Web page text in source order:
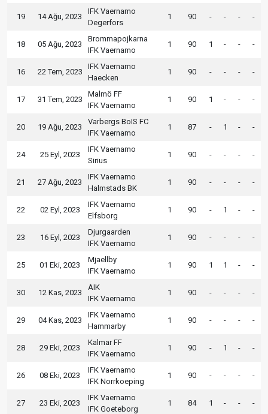
19 14 Ağu, 2023
IFK Vaernamo
Degerfors
1 90 - - - -
18 05 Ağu, 2023
Brommapojkarna
IFK Vaernamo
1 90 1 - - -
16 22 Tem, 2023
IFK Vaernamo
Haecken
1 90 - - - -
17 31 Tem, 2023
Malmö FF
IFK Vaernamo
1 90 1 - - -
20 19 Ağu, 2023
Varbergs BoIS FC
IFK Vaernamo
1 87 - 1 - -
24 25 Eyl, 2023
IFK Vaernamo
Sirius
1 90 - - - -
21 27 Ağu, 2023
IFK Vaernamo
Halmstads BK
1 90 - - - -
22 02 Eyl, 2023
IFK Vaernamo
Elfsborg
1 90 - 1 - -
23 16 Eyl, 2023
Djurgaarden
IFK Vaernamo
1 90 - - - -
25 01 Eki, 2023
Mjaellby
IFK Vaernamo
1 90 1 1 - -
30 12 Kas, 2023
AIK
IFK Vaernamo
1 90 - - - -
29 04 Kas, 2023
IFK Vaernamo
Hammarby
1 90 - - - -
28 29 Eki, 2023
Kalmar FF
IFK Vaernamo
1 90 - 1 - -
26 08 Eki, 2023
IFK Vaernamo
IFK Norrkoeping
1 90 - - - -
27 23 Eki, 2023
IFK Vaernamo
IFK Goeteborg
1 84 1 - - -